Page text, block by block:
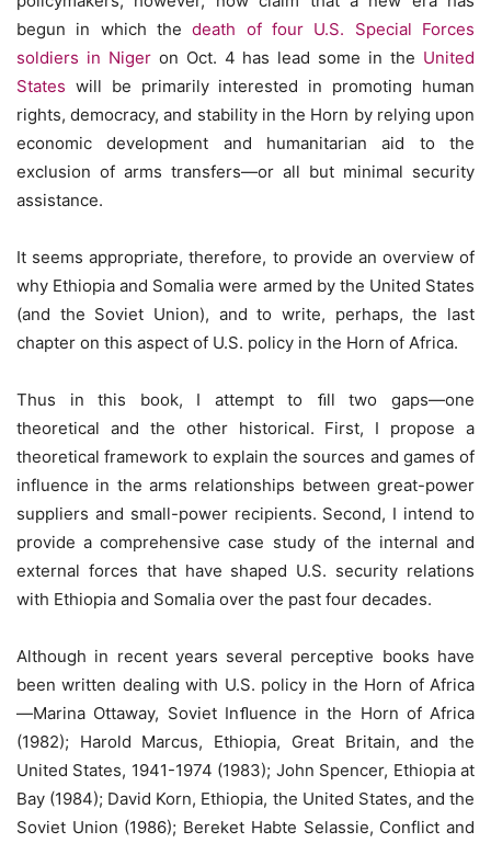
begun in which thedeath of four U.S. Special Forces
soldiers in Nigeron Oct. 4 has lead some in the United
States will be primarily interested in promoting human
rights, democracy, and stability in the Horn by relying upon
economic development and humanitarian aid to the
exclusion of arms transfers—or all but minimal security
assistance.
It seems appropriate, therefore, to provide an overview of
why Ethiopia and Somalia were armed by the United States
(and the Soviet Union), and to write, perhaps, the last
chapter on this aspect of U.S. policy in the Horn of Africa.
Thus in this book, I attempt to ﬁll two gaps—one
theoretical and the other historical. First, I propose a
theoretical framework to explain the sources and games of
influence in the arms relationships between great-power
suppliers and small-power recipients. Second, I intend to
provide a comprehensive case study of the internal and
external forces that have shaped U.S. security relations
with Ethiopia and Somalia over the past four decades.
Although in recent years several perceptive books have
been written dealing with U.S. policy in the Horn of Africa
—Marina Ottaway, Soviet Inﬂuence in the Horn of Africa
(1982); Harold Marcus, Ethiopia, Great Britain, and the
United States, 1941-1974 (1983); John Spencer, Ethiopia at
Bay (1984); David Korn, Ethiopia, the United States, and the
Soviet Union (1986); Bereket Habte Selassie, Conflict and